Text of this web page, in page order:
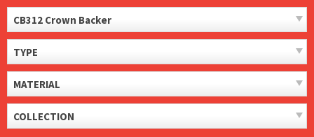
CB312 Crown Backer
TYPE
MATERIAL
COLLECTION